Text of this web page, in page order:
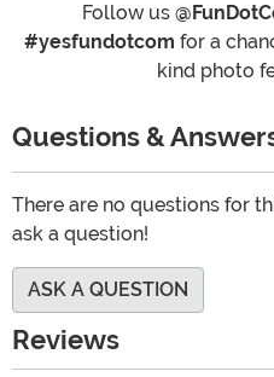
Follow us
#yesfundotcom for a
kind photo
Questions &
There are no questions for
ask a question!
ASK A QUESTION
Reviews